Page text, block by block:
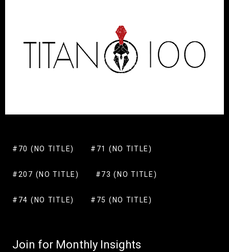
#70 (NO TITLE) #71 (NO TITLE)
#207 (NO TITLE) #73 (NO TITLE)
#74 (NO TITLE) #75 (NO TITLE)
Join for Monthly Insights